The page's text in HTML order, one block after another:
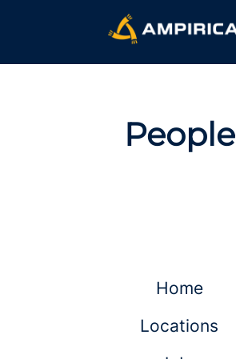
People
Home
Locations